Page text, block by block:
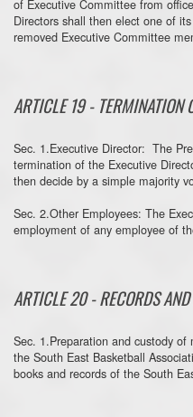
of Executive Committee from
Directors shall then elect one of
removed Executive Committee
ARTICLE 19 - TERMINATION
Sec. 1.Executive Director: The
termination of the Executive
then decide by a simple majority
Sec. 2.Other Employees: The
employment of any employee of
ARTICLE 20 - RECORDS
Sec. 1.Preparation and custody
the South East Basketball
books and records of the South